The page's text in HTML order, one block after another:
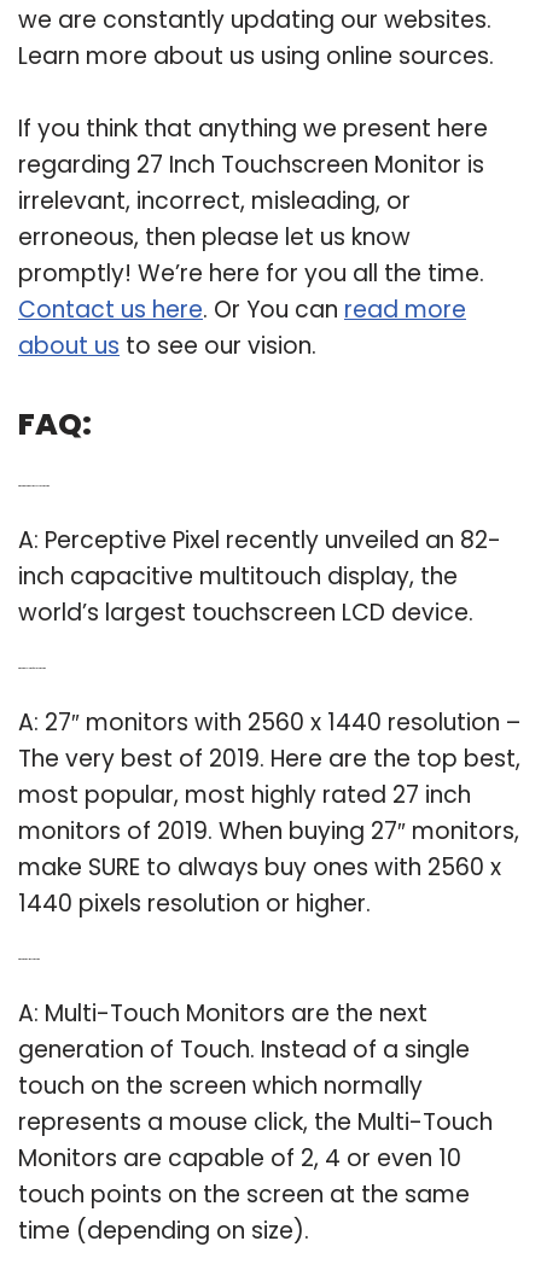
we are constantly updating our websites.
Learn more about us using online sources.
If you think that anything we present here
regarding 27 Inch Touchscreen Monitor is
irrelevant, incorrect, misleading, or
erroneous, then please let us know
promptly! We’re here for you all the time.
Contact us here. Or You can read more
about us to see our vision.
FAQ:
A: Perceptive Pixel recently unveiled an 82-
inch capacitive multitouch display, the
world’s largest touchscreen LCD device.
A: 27″ monitors with 2560 x 1440 resolution –
The very best of 2019. Here are the top best,
most popular, most highly rated 27 inch
monitors of 2019. When buying 27″ monitors,
make SURE to always buy ones with 2560 x
1440 pixels resolution or higher.
A: Multi-Touch Monitors are the next
generation of Touch. Instead of a single
touch on the screen which normally
represents a mouse click, the Multi-Touch
Monitors are capable of 2, 4 or even 10
touch points on the screen at the same
time (depending on size).